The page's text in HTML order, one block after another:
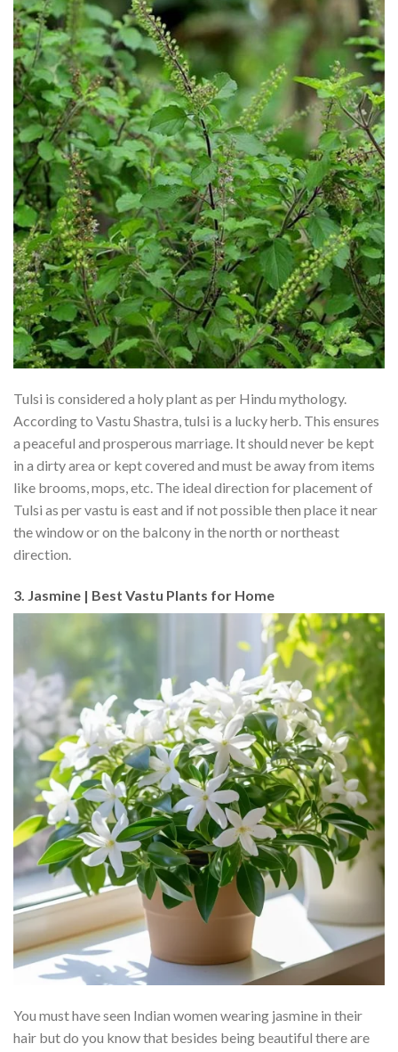
Tulsi is considered a holy plant as per Hindu mythology.
According to Vastu Shastra, tulsi is a lucky herb. This ensures
a peaceful and prosperous marriage. It should never be kept
in a dirty area or kept covered and must be away from items
like brooms, mops, etc. The ideal direction for placement of
Tulsi as per vastu is east and if not possible then place it near
the window or on the balcony in the north or northeast
direction.
3. Jasmine | Best Vastu Plants for Home
You must have seen Indian women wearing jasmine in their
hair but do you know that besides being beautiful there are